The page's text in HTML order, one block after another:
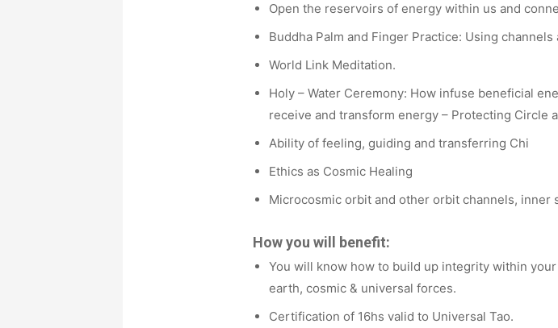
Open the reservoirs of energy within us and
Buddha Palm and Finger Practice: Using
World Link Meditation.
Holy – Water Ceremony: How infuse beneficial
receive and transform energy – Protecting Circle
Ability of feeling, guiding and transferring Chi
Ethics as Cosmic Healing
Microcosmic orbit and other orbit channels, inner
How you will benefit:
You will know how to build up integrity within
earth, cosmic & universal forces.
Certification of 16hs valid to Universal Tao.